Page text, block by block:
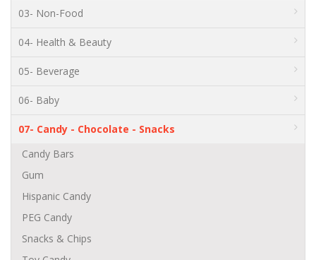
03- Non-Food
04- Health & Beauty
05- Beverage
06- Baby
07- Candy - Chocolate - Snacks
Candy Bars
Gum
Hispanic Candy
PEG Candy
Snacks & Chips